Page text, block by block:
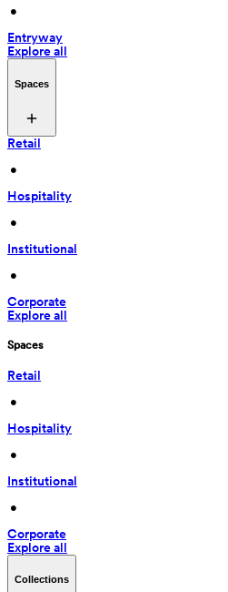
•
Entryway
Explore all
Spaces
Retail
•
Hospitality
•
Institutional
•
Corporate
Explore all
Spaces
Retail
•
Hospitality
•
Institutional
•
Corporate
Explore all
Collections